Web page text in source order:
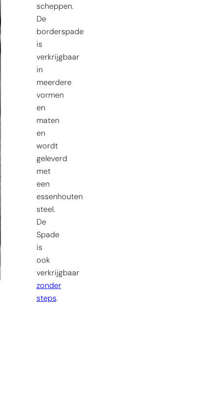
scheppen.
De
borderspade
is
verkrijgbaar
in
meerdere
vormen
en
maten
en
wordt
geleverd
met
een
essenhouten
steel.
De
Spade
is
ook
verkrijgbaar
zonder
steps.